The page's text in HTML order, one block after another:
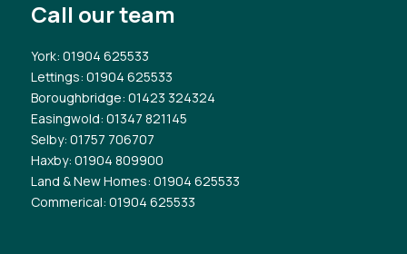
Call our team
York: 01904 625533
Lettings: 01904 625533
Boroughbridge: 01423 324324
Easingwold: 01347 821145
Selby: 01757 706707
Haxby: 01904 809900
Land & New Homes: 01904 625533
Commerical: 01904 625533